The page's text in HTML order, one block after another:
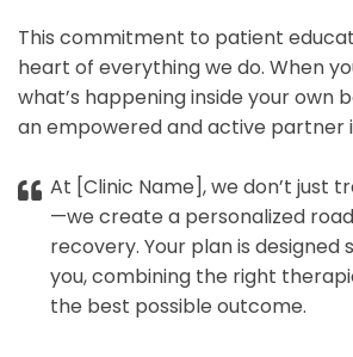
This commitment to patient
heart of everything we do. When
what’s happening inside your own
an empowered and active partner
At [Clinic Name], we don’t just
—we create a personalized
recovery. Your plan is designed
you, combining the right
the best possible outcome.